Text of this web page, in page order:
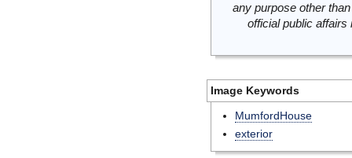
any purpose other
official public
Image Keywords
MumfordHouse
exterior